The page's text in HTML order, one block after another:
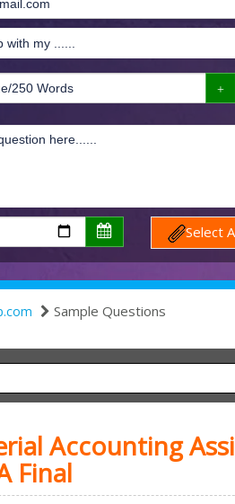
Select
Sample Questions
Accounting
Final